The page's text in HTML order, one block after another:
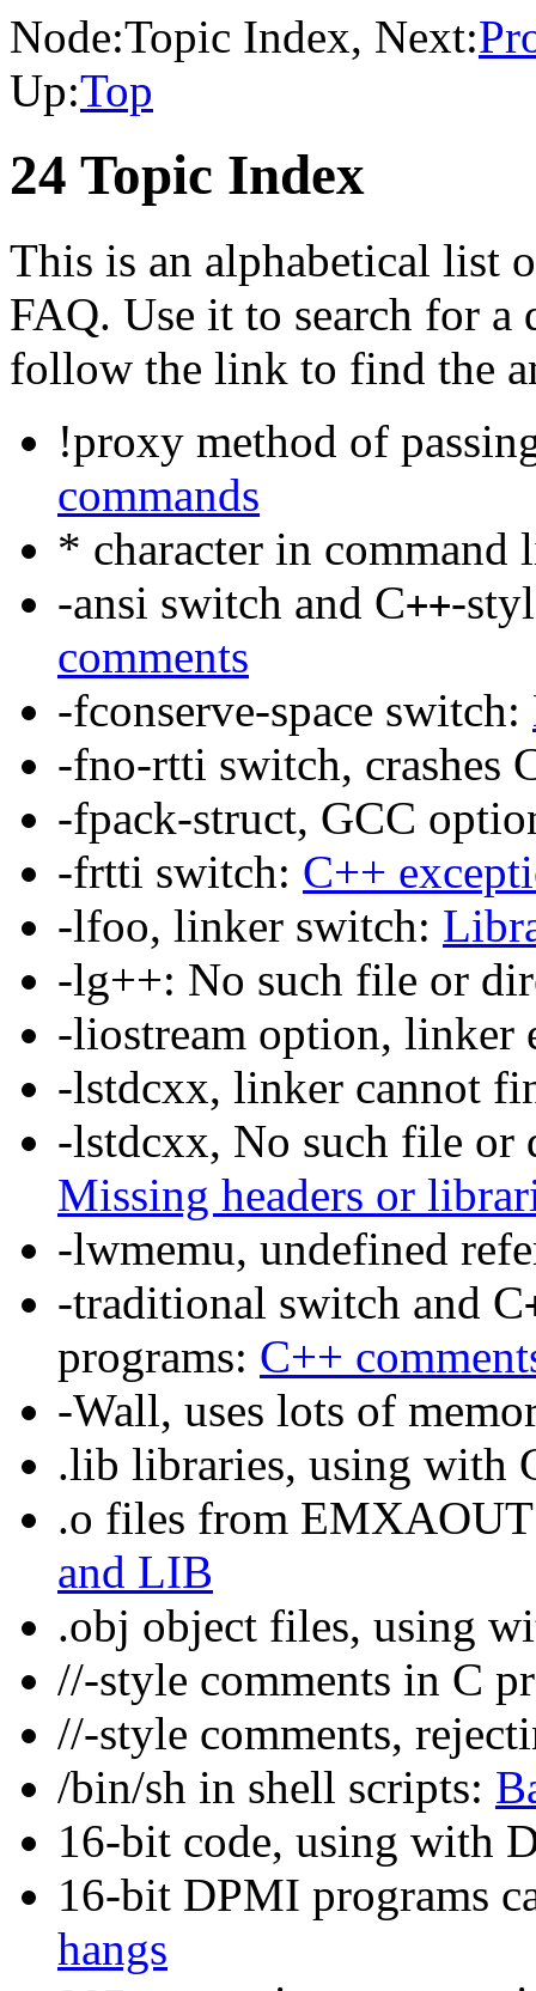
Node:Topic Index, Next:
Up:Top
24 Topic Index
This is an alphabetical list
FAQ. Use it to search for
follow the link to find the
!proxy method of
commands
* character in command
-ansi switch and C++-
comments
-fconserve-space switch:
-fno-rtti switch, crashes
-fpack-struct, GCC
-frtti switch: C++
-lfoo, linker switch:
-lg++: No such file or
-liostream option, linker
-lstdcxx, linker cannot
-lstdcxx, No such file or
Missing headers or
-lwmemu, undefined
-traditional switch and C
programs: C++
-Wall, uses lots of
.lib libraries, using with
.o files from
and LIB
.obj object files, using
//-style comments in C
//-style comments,
/bin/sh in shell scripts:
16-bit code, using with
16-bit DPMI programs
hangs